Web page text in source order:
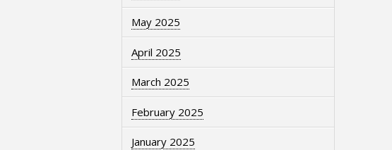
May 2025
April 2025
March 2025
February 2025
January 2025